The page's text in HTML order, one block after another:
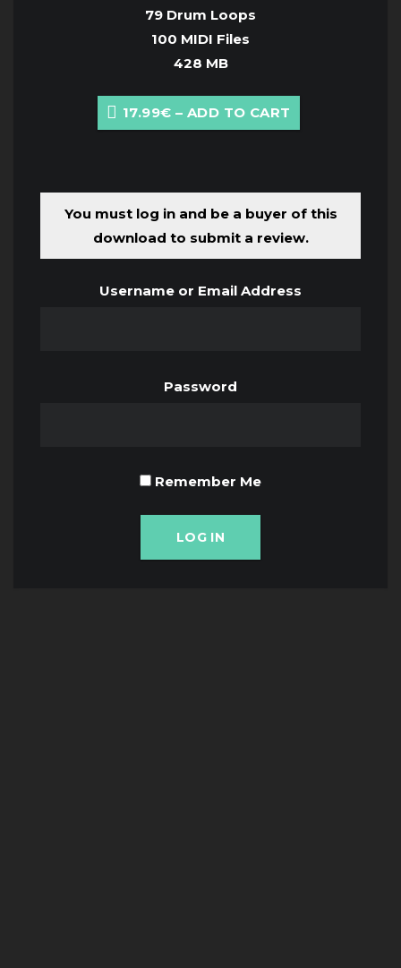
79 Drum Loops
100 MIDI Files
428 MB
17.99€ – ADD TO CART
You must log in and be a buyer of this
download to submit a review.
Username or Email Address
Password
Remember Me